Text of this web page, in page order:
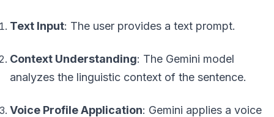
Text Input: The user provides a text prompt.
Context Understanding: The Gemini model
analyzes the linguistic context of the sentence.
Voice Profile Application: Gemini applies a voice